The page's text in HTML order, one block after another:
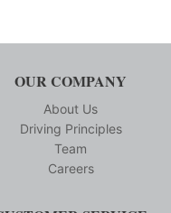
OUR COMPANY
About Us
Driving Principles
Team
Careers